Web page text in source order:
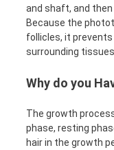
and shaft, and
Because the
follicles, it
surrounding
Why do you
The growth
phase, resting
hair in the growth